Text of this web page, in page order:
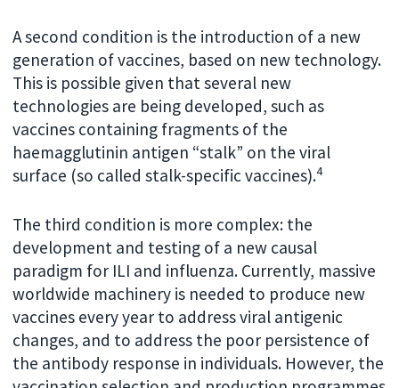
A second condition is the introduction of a new
generation of vaccines, based on new technology.
This is possible given that several new
technologies are being developed, such as
vaccines containing fragments of the
haemagglutinin antigen “stalk” on the viral
surface (so called stalk-specific vaccines).4
The third condition is more complex: the
development and testing of a new causal
paradigm for ILI and influenza. Currently, massive
worldwide machinery is needed to produce new
vaccines every year to address viral antigenic
changes, and to address the poor persistence of
the antibody response in individuals. However, the